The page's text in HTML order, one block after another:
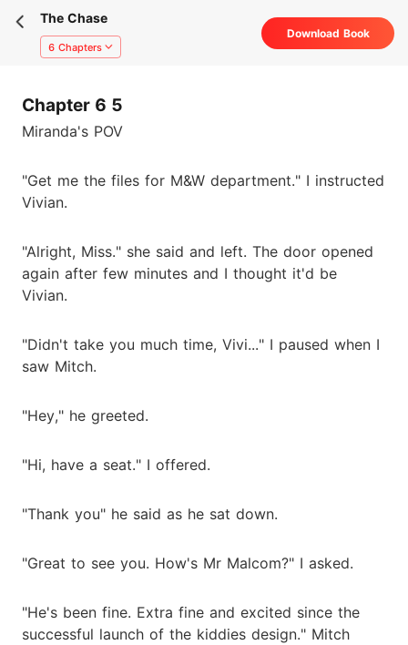
The Chase
6 Chapters
Download Book
Chapter 6 5
Miranda's POV
"Get me the files for M&W department." I instructed
Vivian.
"Alright, Miss." she said and left. The door opened
again after few minutes and I thought it'd be
Vivian.
"Didn't take you much time, Vivi..." I paused when I
saw Mitch.
"Hey," he greeted.
"Hi, have a seat." I offered.
"Thank you" he said as he sat down.
"Great to see you. How's Mr Malcom?" I asked.
"He's been fine. Extra fine and excited since the
successful launch of the kiddies design." Mitch